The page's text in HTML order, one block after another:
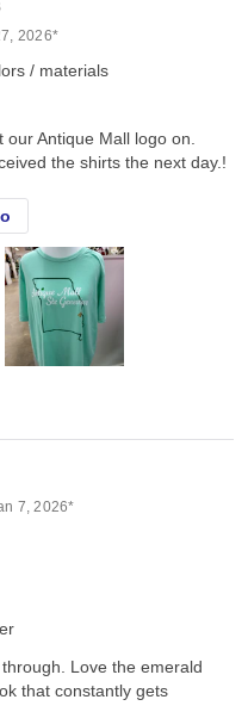
2026*
/ materials
Antique Mall logo on.
the shirts the next day.!
7, 2026*
Love the emerald
that constantly gets